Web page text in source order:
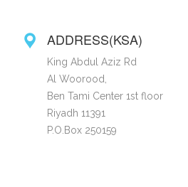
ADDRESS(KSA)
King Abdul Aziz Rd
Al Woorood,
Ben Tami Center 1st floor
Riyadh 11391
P.O.Box 250159